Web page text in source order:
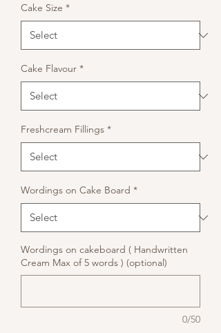
Cake Size *
Cake Flavour *
Freshcream Fillings *
Wordings on Cake Board *
Wordings on cakeboard ( Handwritten
Cream Max of 5 words ) (optional)
0/50